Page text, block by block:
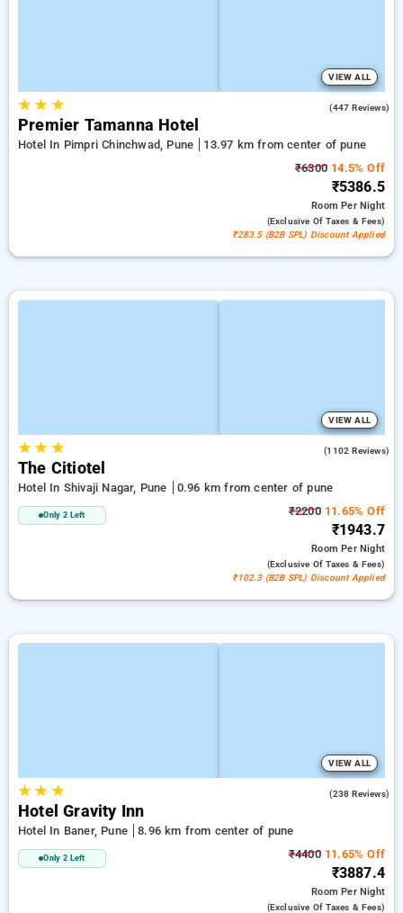
VIEW ALL
★★ ★ (447 Reviews)
Premier Tamanna Hotel
Hotel In Pimpri Chinchwad, Pune
13.97 km from center of pune
₹6300 14.5% Off
₹5386.5
RoomPer Night
(exclusive Of Taxes & Fees)
₹283.5 (B2B SPL) Discount Applied
VIEW ALL
★★ ★ (1102 Reviews)
The Citiotel
Hotel In Shivaji Nagar, Pune 0.96 km from center of pune
Only 2 Left ₹220011.65% Off
₹1943.7
RoomPer Night
(exclusive Of Taxes & Fees)
₹102.3 (B2B SPL) Discount Applied
VIEW ALL
★★ ★ (238 Reviews)
Hotel Gravity Inn
Hotel In Baner, Pune 8.96 km from center of pune
Only 2 Left ₹440011.65% Off
₹3887.4
RoomPer Night
(exclusive Of Taxes & Fees)